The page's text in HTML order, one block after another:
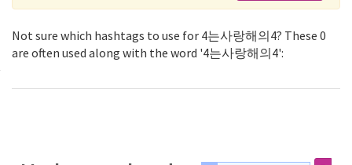
Not sure which hashtags to use for 4는사랑해의4? These 0
are often used along with the word '4는사랑해의4':